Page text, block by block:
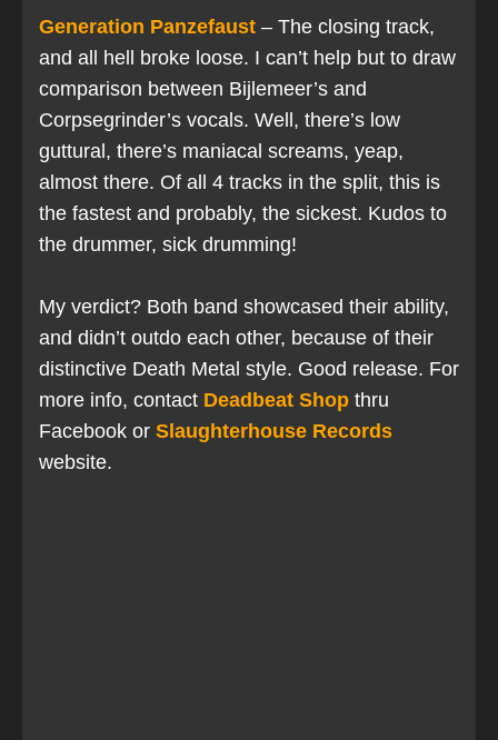
Generation Panzefaust – The closing track,
and all hell broke loose. I can’t help but to draw
comparison between Bijlemeer’s and
Corpsegrinder’s vocals. Well, there’s low
guttural, there’s maniacal screams, yeap,
almost there. Of all 4 tracks in the split, this is
the fastest and probably, the sickest. Kudos to
the drummer, sick drumming!
My verdict? Both band showcased their ability,
and didn’t outdo each other, because of their
distinctive Death Metal style. Good release. For
more info, contact Deadbeat Shop thru
Facebook or Slaughterhouse Records
website.